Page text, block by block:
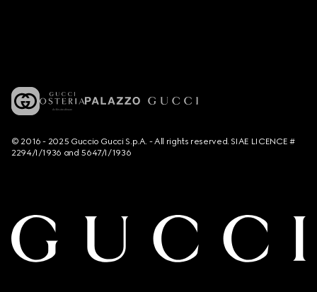
© 2016 - 2025 Guccio Gucci S.p.A. - All rights reserved. SIAE LICENCE #
2294/I/1936 and 5647/I/1936